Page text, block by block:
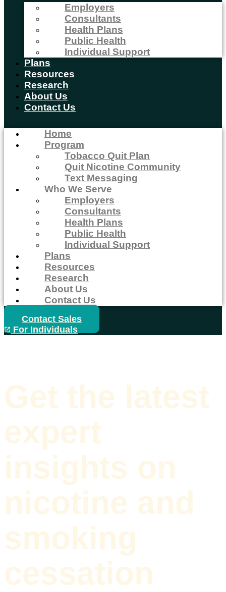
Employers
Consultants
Health Plans
Public Health
Individual Support
Plans
Resources
Research
About Us
Contact Us
Home
Program
Tobacco Quit Plan
Quit Nicotine Community
Text Messaging
Who We Serve
Employers
Consultants
Health Plans
Public Health
Individual Support
Plans
Resources
Research
About Us
Contact Us
Contact Sales
For Individuals
Get the latest
expert
insights on
nicotine and
smoking
cessation